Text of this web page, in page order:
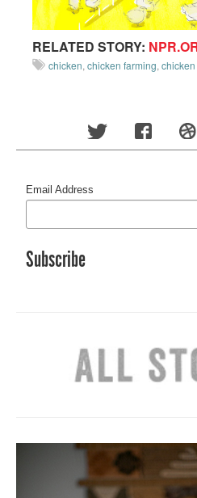
RELATED STORY:
chicken, chicken farming,
Email Address